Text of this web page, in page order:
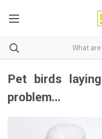
Pet birds
problem...